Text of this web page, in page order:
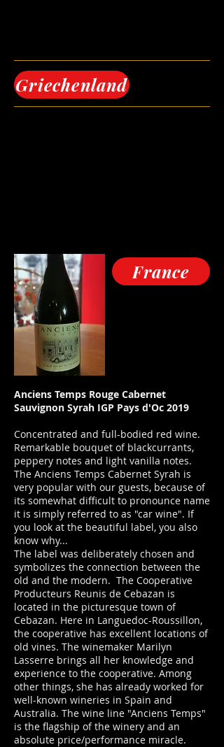
Griechenland
France
Anciens Temps Rouge Cabernet
Sauvignon Syrah IGP Pays d'Oc 2019
Concentrated and full-bodied red wine.
Remarkable bouquet of blackcurrants,
peppery notes and light vanilla notes.
The Anciens Temps Cabernet Syrah is
very popular with our guests, because of
its somewhat difficult to pronounce name
it is simply referred to as "car wine". If
you look at the beautiful label, you also
know why...
The label was deliberately chosen and
symbolizes the connection between the
old and the modern. The Cooperative
Producteurs Reunis de Cebazan is
located in the picturesque town of
Cebazan. Here in Languedoc-Roussillon,
the cooperative has excellent locations of
old vines. The winemaker Marilyn
Lasserre brings all her knowledge and
experience to the cooperative. Among
other things, she has already worked for
well-known wineries in Spain and
Australia. The wine line "Anciens Temps"
is the flagship of the winery and an
absolute price/performance miracle.